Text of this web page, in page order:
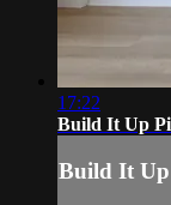
17:22
Build It Up
Build It Up